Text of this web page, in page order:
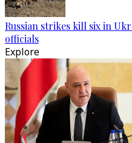
Russian strikes kill six in
officials
Explore